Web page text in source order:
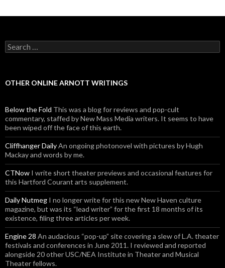
Search for:
OTHER ONLINE ARNOTT WRITINGS
Below the Fold This was a blog for reviews and pop-cult
commentary, staffed by New Mass Media writers. It seems to have
been wiped off the face of this earth.
Cliffhanger DailyAn ongoing photonovel with pictures by Hugh
Mackay and words by me.
CTNow I write short theater previews and occasional features for
this Hartford Courant arts supplement.
Daily Nutmeg I no longer write for this new New Haven culture
magazine, but was its “lead writer” for the first 18 months of its
existence, filing three articles per week.
Engine 28 An audacious “pop-up” site covering a slew of L.A. theater
festivals and conferences in June 2011. I reviewed and reported
alongside 20 other USC/NEA Institute in Theater and Musical
Theater fellows.